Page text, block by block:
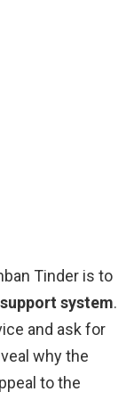
Tinder is to
system.
and ask for
why the
to the